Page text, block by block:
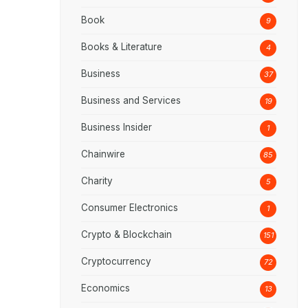
Book 9
Books & Literature 4
Business 37
Business and Services 19
Business Insider 1
Chainwire 85
Charity 5
Consumer Electronics 1
Crypto & Blockchain 151
Cryptocurrency 72
Economics 13